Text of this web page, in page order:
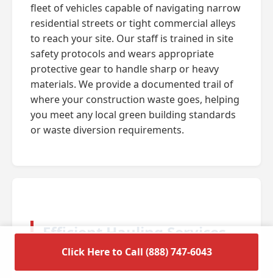
fleet of vehicles capable of navigating narrow
residential streets or tight commercial alleys
to reach your site. Our staff is trained in site
safety protocols and wears appropriate
protective gear to handle sharp or heavy
materials. We provide a documented trail of
where your construction waste goes, helping
you meet any local green building standards
or waste diversion requirements.
Efficient Hauling Services
for Residential Cleanouts
Click Here to Call (888) 747-6043